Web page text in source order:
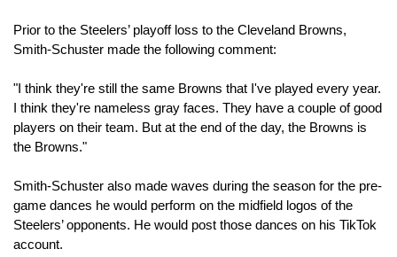
Prior to the Steelers’ playoff loss to the Cleveland Browns,
Smith-Schuster made the following comment:
"I think they're still the same Browns that I've played every year.
I think they're nameless gray faces. They have a couple of good
players on their team. But at the end of the day, the Browns is
the Browns."
Smith-Schuster also made waves during the season for the pre-
game dances he would perform on the midfield logos of the
Steelers’ opponents. He would post those dances on his TikTok
account.